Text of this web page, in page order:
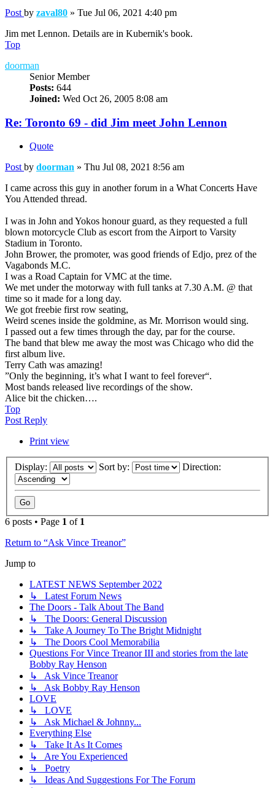
Post by zaval80 » Tue Jul 06, 2021 4:40 pm
Jim met Lennon. Details are in Kubernik's book.
Top
doorman
Senior Member
Posts: 644
Joined: Wed Oct 26, 2005 8:08 am
Re: Toronto 69 - did Jim meet John Lennon
Quote
Post by doorman » Thu Jul 08, 2021 8:56 am
I came across this guy in another forum in a What Concerts Have
You Attended thread.
I was in John and Yokos honour guard, as they requested a full
blown motorcycle Club as escort from the Airport to Varsity
Stadium in Toronto.
John Brower, the promoter, was good friends of Edjo, prez of the
Vagabonds M.C.
I was a Road Captain for VMC at the time.
We met under the motorway with full tanks at 7.30 A.M. @ that
time so it made for a long day.
We got freebie first row seating,
Weird scenes inside the goldmine, as Mr. Morrison would sing.
I passed out a few times through the day, par for the course.
The band that blew me away the most was Chicago who did the
first album live.
Terry Cath was amazing!
”Only the beginning, it’s what I want to feel forever“.
Most bands released live recordings of the show.
Alice bit the chicken….
Top
Post Reply
Print view
Display: Sort by: Direction:
6 posts • Page 1 of 1
Return to “Ask Vince Treanor”
Jump to
LATEST NEWS September 2022
↳ Latest Forum News
The Doors - Talk About The Band
↳ The Doors: General Discussion
↳ Take A Journey To The Bright Midnight
↳ The Doors Cool Memorabilia
Questions For Vince Treanor III and stories from the late
Bobby Ray Henson
↳ Ask Vince Treanor
↳ Ask Bobby Ray Henson
LOVE
↳ LOVE
↳ Ask Michael & Johnny...
Everything Else
↳ Take It As It Comes
↳ Are You Experienced
↳ Poetry
↳ Ideas And Suggestions For The Forum